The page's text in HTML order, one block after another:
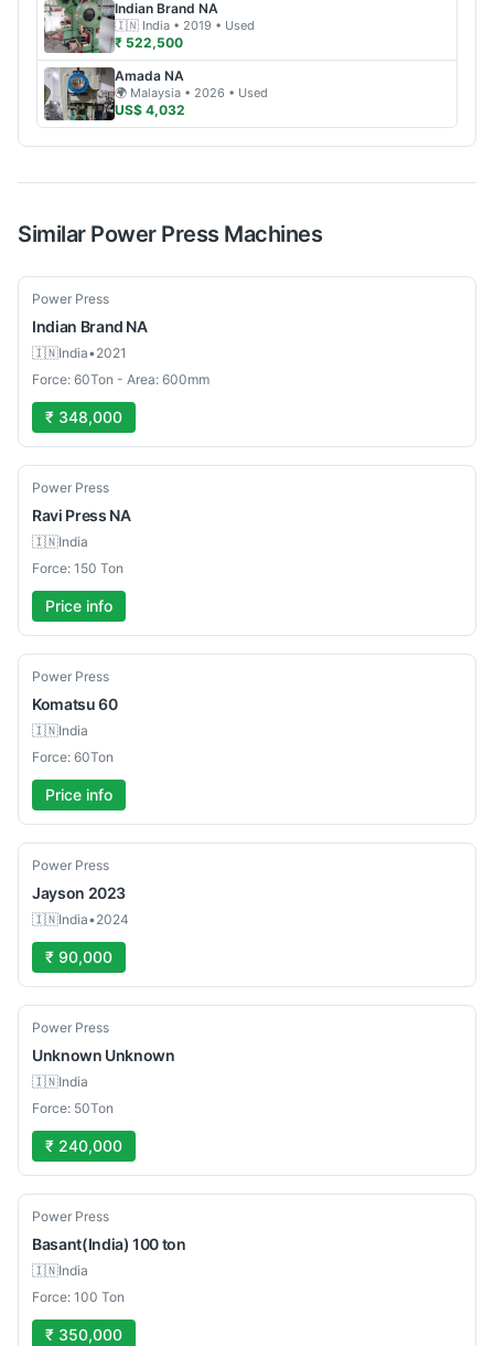
Indian Brand NA
🇮🇳 India • 2019 • Used
₹ 522,500
Amada NA
🌍 Malaysia • 2026 • Used
US$ 4,032
Similar Power Press Machines
Used
Power Press
Indian Brand NA
🇮🇳India•2021
Force: 60Ton - Area: 600mm
₹ 348,000
Used
Power Press
Ravi Press NA
🇮🇳India
Force: 150 Ton
Price info
Used
Power Press
Komatsu60
🇮🇳India
Force: 60Ton
Price info
Used
Power Press
Jayson 2023
🇮🇳India•2024
₹ 90,000
Used
Power Press
Unknown Unknown
🇮🇳India
Force: 50Ton
₹ 240,000
Used
Power Press
Basant(India) 100 ton
🇮🇳India
Force: 100 Ton
₹ 350,000